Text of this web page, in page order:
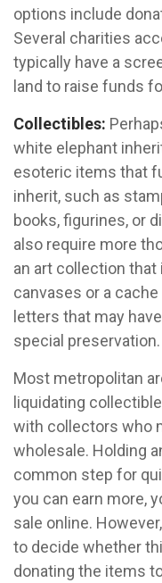
options include
Several charities
typically have a
land to raise funds
Collectibles:
white elephant
esoteric items that
inherit, such as
books, figurines, or
also require more
an art collection
canvases or a
letters that may
special preservation.
Most metropolitan
liquidating
with collectors who
wholesale. Holding
common step for
you can earn more,
sale online.
to decide whether
donating the items